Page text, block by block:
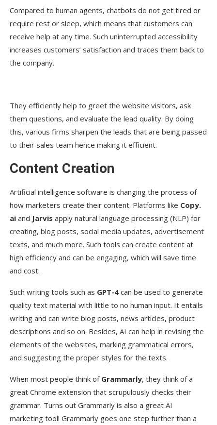
Compared to human agents, chatbots do not get tired or
require rest or sleep, which means that customers can
receive help at any time. Such uninterrupted accessibility
increases customers’ satisfaction and traces them back to
the company.
They efficiently help to greet the website visitors, ask
them questions, and evaluate the lead quality. By doing
this, various firms sharpen the leads that are being passed
to their sales team hence making it efficient.
Content Creation
Artificial intelligence software is changing the process of
how marketers create their content. Platforms like Copy.
ai and Jarvis apply natural language processing (NLP) for
creating, blog posts, social media updates, advertisement
texts, and much more. Such tools can create content at
high efficiency and can be engaging, which will save time
and cost.
Such writing tools such as GPT-4 can be used to generate
quality text material with little to no human input. It entails
writing and can write blog posts, news articles, product
descriptions and so on. Besides, AI can help in revising the
elements of the websites, marking grammatical errors,
and suggesting the proper styles for the texts.
When most people think of Grammarly, they think of a
great Chrome extension that scrupulously checks their
grammar. Turns out Grammarly is also a great AI
marketing tool! Grammarly goes one step further than a